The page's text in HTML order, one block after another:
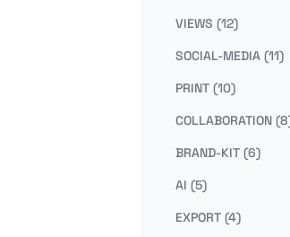
VIEWS (12)
SOCIAL-MEDIA (11)
PRINT (10)
COLLABORATION
BRAND-KIT (6)
AI (5)
EXPORT (4)